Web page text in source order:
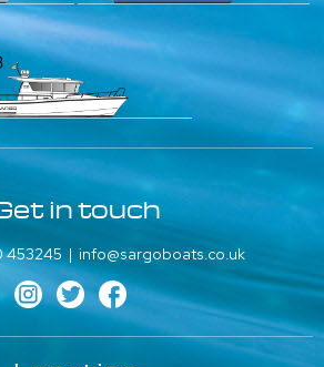
in touch
453245 | info@sargoboats.co.uk